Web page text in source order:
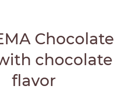
Chocolate
chocolate
flavor